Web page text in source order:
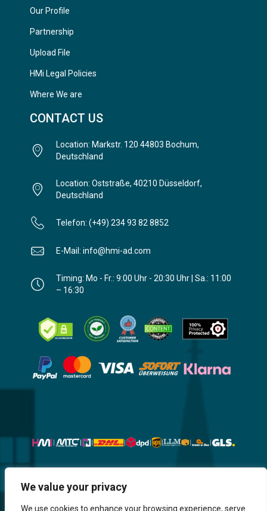
We value your privacy
We use cookies to enhance your browsing experience, serve
Our Profile
Partnership
Upload File
HMi Legal Policies
Where We are
CONTACT US
Location: Markstr. 120 44803 Bochum,
Deutschland
Location: Oststraße, 40210 Düsseldorf,
Deutschland
Telefon: (+49) 234 93 82 8852
E-Mail: info@hmi-ad.com
Timing: Mo - Fr.: 9:00 Uhr - 20:30 Uhr | Sa.: 11:00
– 16:30
Website, Design, Content & Graphic
are made by HMI IT